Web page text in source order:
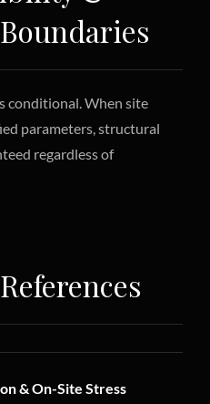
conditional. When site
parameters, structural
regardless of
& On-Site Stress